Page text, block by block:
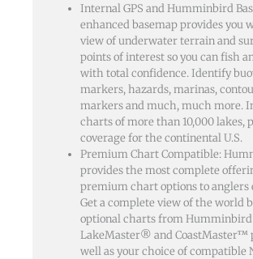
Internal GPS and Humminbird
enhanced basemap provides you
view of underwater terrain and
points of interest so you can fish
with total confidence. Identify
markers, hazards, marinas,
markers and much, much more.
charts of more than 10,000 lakes,
coverage for the continental U.S.
Premium Chart Compatible:
provides the most complete
premium chart options to anglers
Get a complete view of the world
optional charts from
LakeMaster® and CoastMaster™
well as your choice of compatible